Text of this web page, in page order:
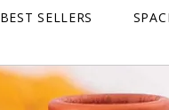
BEST SELLERS